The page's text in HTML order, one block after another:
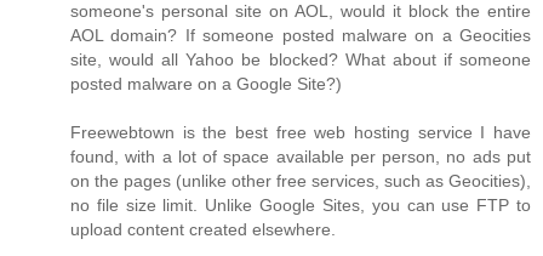
someone's personal site on AOL, would it block the entire
AOL domain? If someone posted malware on a Geocities
site, would all Yahoo be blocked? What about if someone
posted malware on a Google Site?)
Freewebtown is the best free web hosting service I have
found, with a lot of space available per person, no ads put
on the pages (unlike other free services, such as Geocities),
no file size limit. Unlike Google Sites, you can use FTP to
upload content created elsewhere.